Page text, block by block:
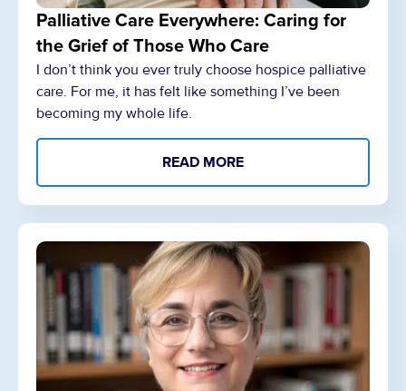
Palliative Care Everywhere: Caring for
the Grief of Those Who Care
I don’t think you ever truly choose hospice palliative
care. For me, it has felt like something I’ve been
becoming my whole life.
READ MORE